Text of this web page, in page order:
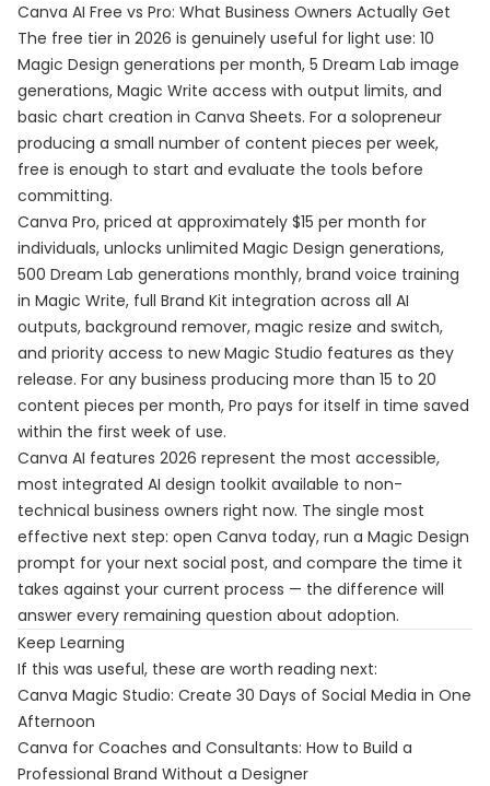
Canva AI Free vs Pro: What Business Owners Actually Get
The free tier in 2026 is genuinely useful for light use: 10
Magic Design generations per month, 5 Dream Lab image
generations, Magic Write access with output limits, and
basic chart creation in Canva Sheets. For a solopreneur
producing a small number of content pieces per week,
free is enough to start and evaluate the tools before
committing.
Canva Pro, priced at approximately $15 per month for
individuals, unlocks unlimited Magic Design generations,
500 Dream Lab generations monthly, brand voice training
in Magic Write, full Brand Kit integration across all AI
outputs, background remover, magic resize and switch,
and priority access to new Magic Studio features as they
release. For any business producing more than 15 to 20
content pieces per month, Pro pays for itself in time saved
within the first week of use.
Canva AI features 2026 represent the most accessible,
most integrated AI design toolkit available to non-
technical business owners right now. The single most
effective next step: open Canva today, run a Magic Design
prompt for your next social post, and compare the time it
takes against your current process — the difference will
answer every remaining question about adoption.
Keep Learning
If this was useful, these are worth reading next:
Canva Magic Studio: Create 30 Days of Social Media in One
Afternoon
Canva for Coaches and Consultants: How to Build a
Professional Brand Without a Designer